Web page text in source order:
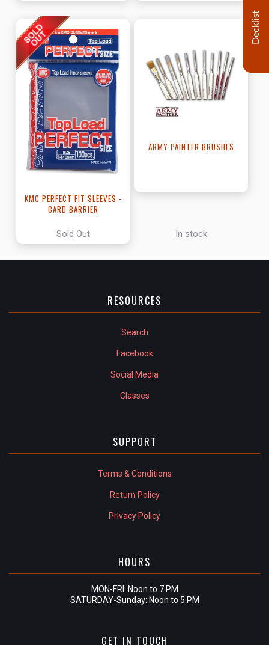
KMC PERFECT FIT SLEEVES -
CARD BARRIER
Sold Out
ARMY PAINTER BRUSHES
In stock
RESOURCES
Search
Facebook
Social Media
Classes
SUPPORT
Terms & Conditions
Return Policy
Privacy Policy
HOURS
MON-FRI: Noon to 7 PM
SATURDAY-Sunday: Noon to 5 PM
GET IN TOUCH
Decklist